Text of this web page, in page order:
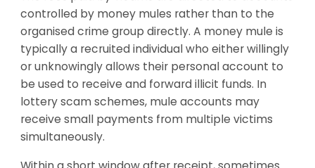
controlled by money mules rather than to the
organised crime group directly. A money mule is
typically a recruited individual who either willingly
or unknowingly allows their personal account to
be used to receive and forward illicit funds. In
lottery scam schemes, mule accounts may
receive small payments from multiple victims
simultaneously.